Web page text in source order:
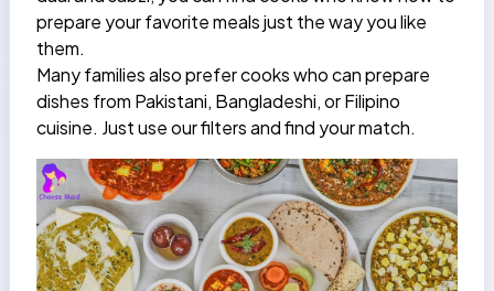
prepare your favorite meals just the way you like
them.
Many families also prefer cooks who can prepare
dishes from Pakistani, Bangladeshi, or Filipino
cuisine. Just use our filters and find your match.